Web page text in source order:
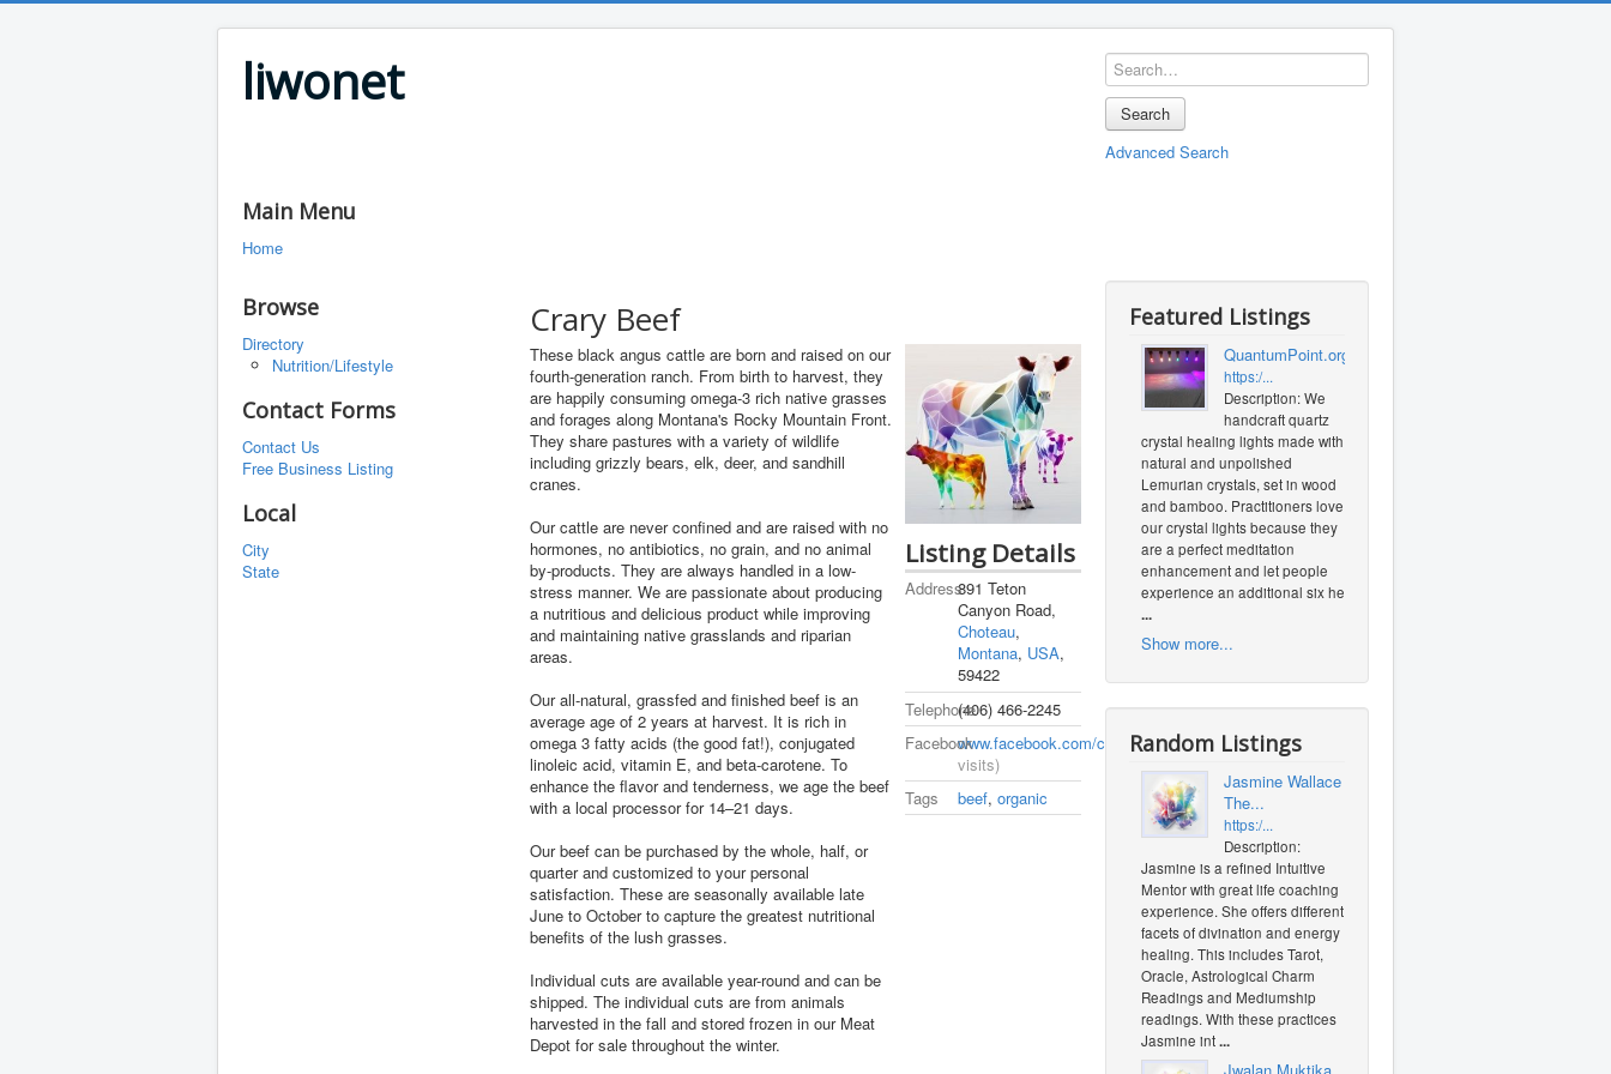
liwonet
Search
Advanced Search
Main Menu
Home
Browse
Directory
Nutrition/Lifestyle
Contact Forms
Contact Us
Free Business Listing
Local
City
State
Crary Beef
These black angus cattle are born and raised on our
fourth-generation ranch. From birth to harvest, they
are happily consuming omega-3 rich native grasses
and forages along Montana's Rocky Mountain Front.
They share pastures with a variety of wildlife
including grizzly bears, elk, deer, and sandhill
cranes.
Our cattle are never confined and are raised with no
hormones, no antibiotics, no grain, and no animal
by-products. They are always handled in a low-
stress manner. We are passionate about producing
a nutritious and delicious product while improving
and maintaining native grasslands and riparian
areas.
Our all-natural, grassfed and finished beef is an
average age of 2 years at harvest. It is rich in
omega 3 fatty acids (the good fat!), conjugated
linoleic acid, vitamin E, and beta-carotene. To
enhance the flavor and tenderness, we age the beef
with a local processor for 14–21 days.
Our beef can be purchased by the whole, half, or
quarter and customized to your personal
satisfaction. These are seasonally available late
June to October to capture the greatest nutritional
benefits of the lush grasses.
Individual cuts are available year-round and can be
shipped. The individual cuts are from animals
harvested in the fall and stored frozen in our Meat
Depot for sale throughout the winter.
Listing Details
Address891 Teton
Canyon Road,
Choteau,
Montana, USA,
59422
Telephone(406) 466-2245
Facebookwww.facebook.com/crarybeef (0
visits)
Tags
beef,organic
Featured Listings
QuantumPoint.org
https:/...
Description: We
handcraft quartz
crystal healing lights made with
natural and unpolished
Lemurian crystals, set in wood
and bamboo. Practitioners love
our crystal lights because they
are a perfect meditation
enhancement and let people
experience an additional six heal
...
Show more...
Random Listings
Jasmine Wallace -
The...
https:/...
Description:
Jasmine is a refined Intuitive
Mentor with great life coaching
experience. She offers different
facets of divination and energy
healing. This includes Tarot,
Oracle, Astrological Charm
Readings and Mediumship
readings. With these practices
Jasmine int...